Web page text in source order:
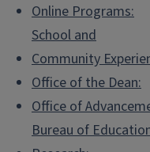
Online Programs:
School and
Community
Office of the Dean:
Office of
Bureau of